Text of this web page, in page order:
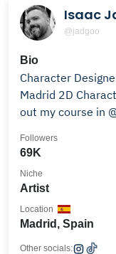
Isaac
@jadgoo
Bio
Character
Madrid 2D
out my course in
69K
Followers
Artist
Niche
Madrid, Spain
Location
Other socials: